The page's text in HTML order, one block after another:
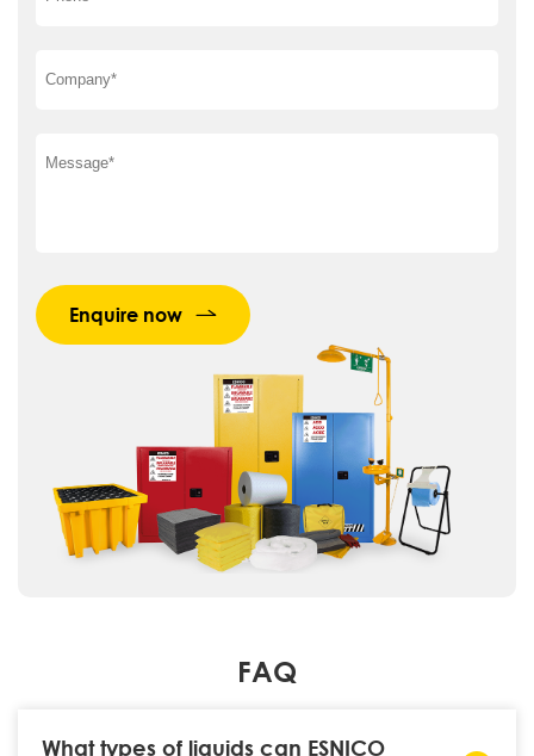
Enquire now
FAQ
What types of liquids can ESNICO